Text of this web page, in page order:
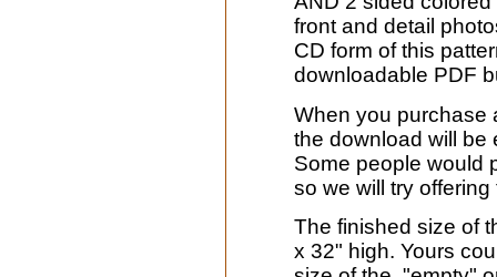
front and detail
CD form of this
downloadable PDF
When you purchase
the download will be
Some people would
so we will try
The finished size of
x 32" high. Yours